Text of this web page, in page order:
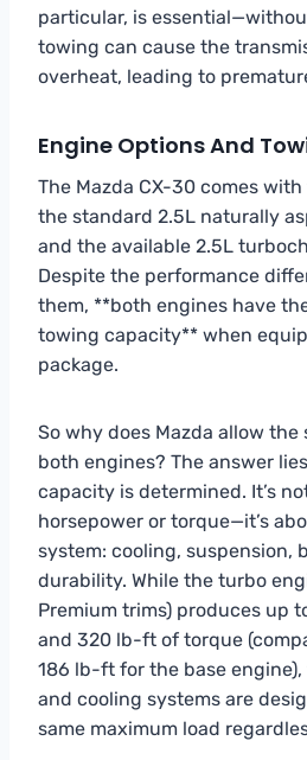
particular, is
towing can cause the
overheat, leading to
Engine Options And
The Mazda CX-30 comes
the standard 2.5L naturally
and the available 2.5L
Despite the performance
them, **both engines have
towing capacity** when
package.
So why does Mazda allow
both engines? The answer
capacity is determined. It’s
horsepower or torque—it’s
system: cooling, suspension,
durability. While the turbo
Premium trims) produces up
and 320 lb-ft of torque
186 lb-ft for the base engine),
and cooling systems are
same maximum load